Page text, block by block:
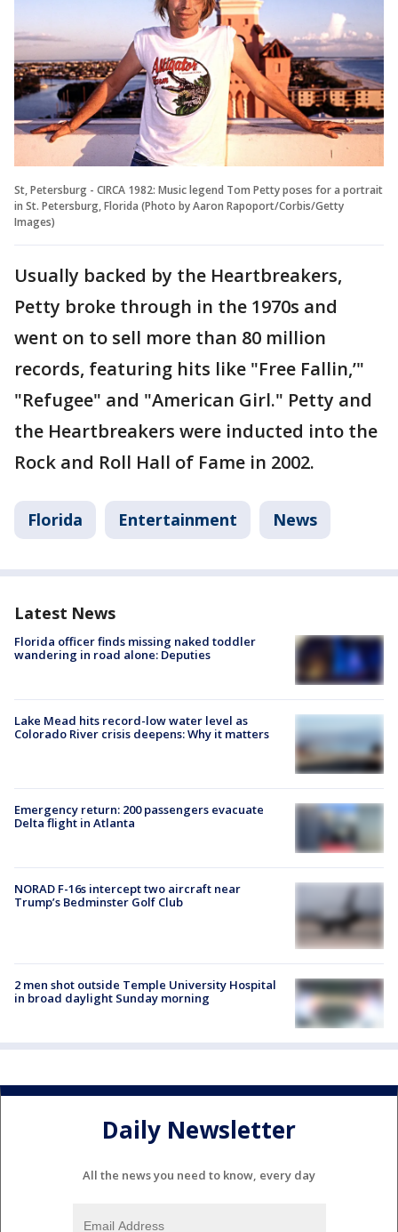
St, Petersburg - CIRCA 1982: Music legend Tom Petty poses for a portrait
in St. Petersburg, Florida (Photo by Aaron Rapoport/Corbis/Getty
Images)
Usually backed by the Heartbreakers,
Petty broke through in the 1970s and
went on to sell more than 80 million
records, featuring hits like "Free Fallin,’"
"Refugee" and "American Girl." Petty and
the Heartbreakers were inducted into the
Rock and Roll Hall of Fame in 2002.
Florida Entertainment News
Latest News
Florida officer finds missing naked toddler
wandering in road alone: Deputies
Lake Mead hits record-low water level as
Colorado River crisis deepens: Why it matters
Emergency return: 200 passengers evacuate
Delta flight in Atlanta
NORAD F-16s intercept two aircraft near
Trump’s Bedminster Golf Club
2 men shot outside Temple University Hospital
in broad daylight Sunday morning
Daily Newsletter
All the news you need to know, every day